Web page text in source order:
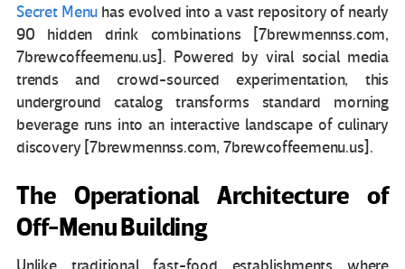
Secret Menu has evolved into a vast repository of nearly
90 hidden drink combinations [7brewmennss.com,
7brewcoffeemenu.us]. Powered by viral social media
trends and crowd-sourced experimentation, this
underground catalog transforms standard morning
beverage runs into an interactive landscape of culinary
discovery [7brewmennss.com, 7brewcoffeemenu.us].
The Operational Architecture of
Off-Menu Building